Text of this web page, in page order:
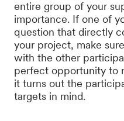
entire group of your
importance. If one of
question that directly
your project, make
with the other
perfect opportunity to
it turns out the
targets in mind.